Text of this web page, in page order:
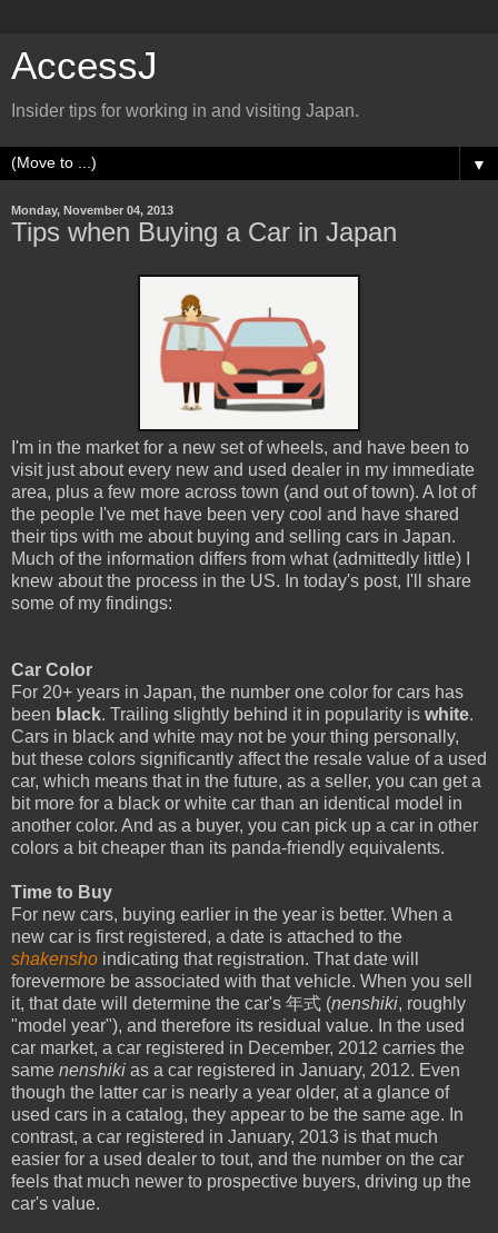
AccessJ
Insider tips for working in and visiting Japan.
▼
Monday, November 04, 2013
Tips when Buying a Car in Japan
I'm in the market for a new set of wheels, and have been to
visit just about every new and used dealer in my immediate
area, plus a few more across town (and out of town). A lot of
the people I've met have been very cool and have shared
their tips with me about buying and selling cars in Japan.
Much of the information differs from what (admittedly little) I
knew about the process in the US. In today's post, I'll share
some of my findings:
Car Color
For 20+ years in Japan, the number one color for cars has
been black. Trailing slightly behind it in popularity is white.
Cars in black and white may not be your thing personally,
but these colors significantly affect the resale value of a used
car, which means that in the future, as a seller, you can get a
bit more for a black or white car than an identical model in
another color. And as a buyer, you can pick up a car in other
colors a bit cheaper than its panda-friendly equivalents.
Time to Buy
For new cars, buying earlier in the year is better. When a
new car is first registered, a date is attached to the
shakensho indicating that registration. That date will
forevermore be associated with that vehicle. When you sell
it, that date will determine the car's 年式 (nenshiki, roughly
"model year"), and therefore its residual value. In the used
car market, a car registered in December, 2012 carries the
same nenshiki as a car registered in January, 2012. Even
though the latter car is nearly a year older, at a glance of
used cars in a catalog, they appear to be the same age. In
contrast, a car registered in January, 2013 is that much
easier for a used dealer to tout, and the number on the car
feels that much newer to prospective buyers, driving up the
car's value.